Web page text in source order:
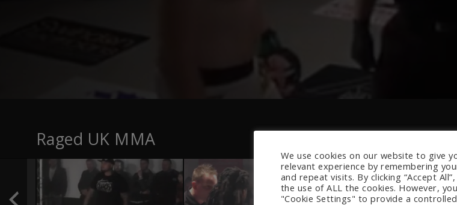
Raged UK MMA
We use cookies on our website to give
relevant experience by remembering
and repeat visits. By clicking “Accept
the use of ALL the cookies. However,
"Cookie Settings" to provide a